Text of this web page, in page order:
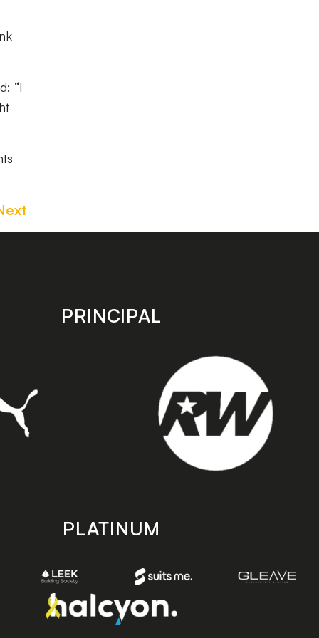
“I
PRINCIPAL
PLATINUM